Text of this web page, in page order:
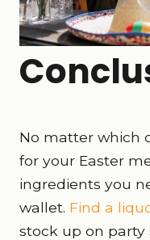
No matter which
for your Easter
ingredients you
wallet. Find a
stock up on party